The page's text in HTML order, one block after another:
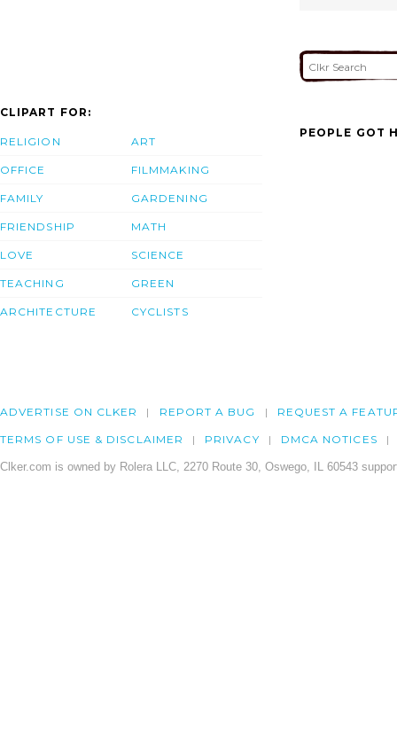
CLIPART FOR:
RELIGION
OFFICE
FAMILY
FRIENDSHIP
LOVE
TEACHING
ARCHITECTURE
ART
FILMMAKING
GARDENING
MATH
SCIENCE
GREEN
CYCLISTS
PEOPLE GOT
ADVERTISE ON CLKER REPORT A BUG REQUEST A
TERMS OF USE & DISCLAIMER PRIVACY DMCA NOTICES
Clker.com is owned by Rolera LLC, 2270 Route 30, Oswego, IL 60543